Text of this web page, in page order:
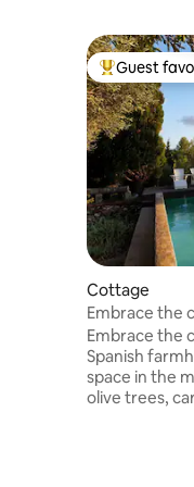
Top guest
Guest
Cottage
Embrace the
Spanish
Embrace the
Spanish
space in the
olive trees,